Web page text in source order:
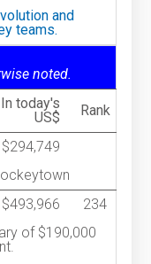
and
teams.
noted.
In today's
US$
Rank
$294,749
$493,966
234
of $190,000